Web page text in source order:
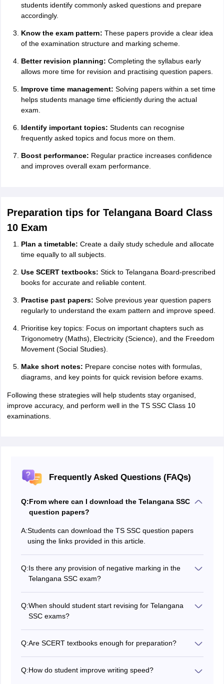
students identify commonly asked questions and prepare
accordingly.
Know the exam pattern: These papers provide a clear idea
of the examination structure and marking scheme.
Better revision planning: Completing the syllabus early
allows more time for revision and practising question papers.
Improve time management: Solving papers within a set time
helps students manage time efficiently during the actual
exam.
Identify important topics: Students can recognise
frequently asked topics and focus more on them.
Boost performance: Regular practice increases confidence
and improves overall exam performance.
Preparation tips for Telangana Board Class
10 Exam
Plan a timetable: Create a daily study schedule and allocate
time equally to all subjects.
Use SCERT textbooks: Stick to Telangana Board-prescribed
books for accurate and reliable content.
Practise past papers: Solve previous year question papers
regularly to understand the exam pattern and improve speed.
Prioritise key topics: Focus on important chapters such as
Trigonometry (Maths), Electricity (Science), and the Freedom
Movement (Social Studies).
Make short notes: Prepare concise notes with formulas,
diagrams, and key points for quick revision before exams.
Following these strategies will help students stay organised,
improve accuracy, and perform well in the TS SSC Class 10
examinations.
Frequently Asked Questions (FAQs)
Q:From where can I download the Telangana SSC
question papers?
A:Students can download the TS SSC question papers
using the links provided in this article.
Q:Is there any provision of negative marking in the
Telangana SSC exam?
Q:When should student start revising for Telangana
SSC exams?
Q:Are SCERT textbooks enough for preparation?
Q:How do student improve writing speed?